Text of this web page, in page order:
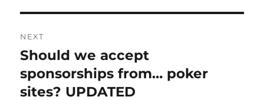
NEXT
Next
post:
Should we accept
sponsorships from… poker
sites? UPDATED